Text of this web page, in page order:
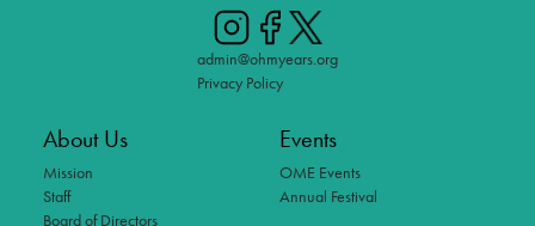
admin@ohmyears.org
Privacy Policy
About Us
Mission
Staff
Board of Directors
Events
OME Events
Annual Festival